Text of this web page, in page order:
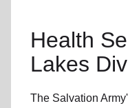
Health
Lakes
The Salvation